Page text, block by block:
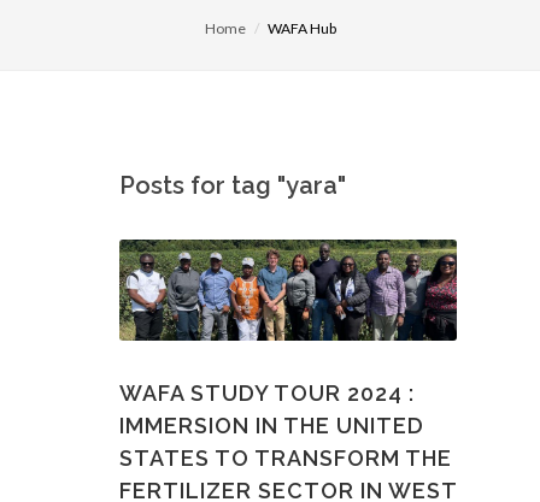
Home WAFA Hub
Posts for tag "yara"
WAFA STUDY TOUR 2024 :
IMMERSION IN THE UNITED
STATES TO TRANSFORM THE
FERTILIZER SECTOR IN WEST